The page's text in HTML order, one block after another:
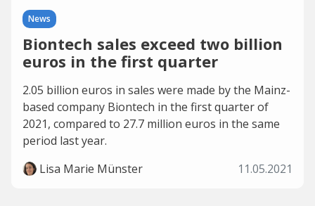
News
Biontech sales exceed two billion
euros in the first quarter
2.05 billion euros in sales were made by the Mainz-
based company Biontech in the first quarter of
2021, compared to 27.7 million euros in the same
period last year.
Lisa Marie Münster
11.05.2021